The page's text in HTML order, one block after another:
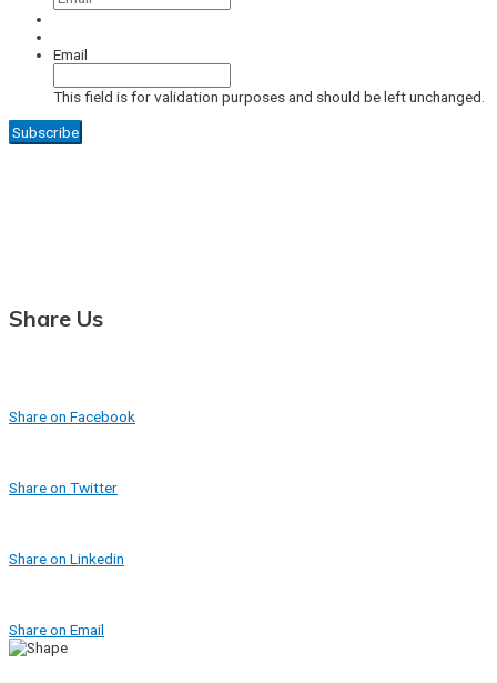
Email
This field is for validation purposes and should be left unchanged.
Share Us
Share on Facebook
Share on Twitter
Share on Linkedin
Share on Email